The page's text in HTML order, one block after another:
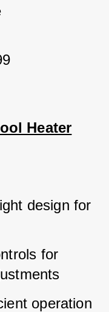
Heater
design for
for
operation